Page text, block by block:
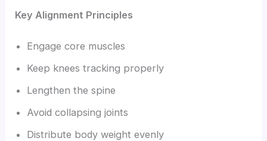
Key Alignment Principles
Engage core muscles
Keep knees tracking properly
Lengthen the spine
Avoid collapsing joints
Distribute body weight evenly